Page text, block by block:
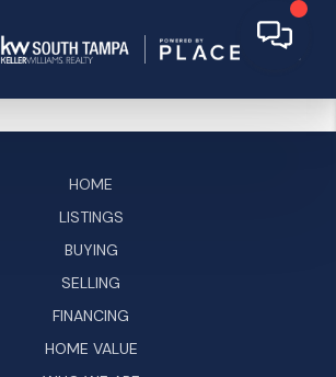
HOME
LISTINGS
BUYING
SELLING
FINANCING
HOME VALUE